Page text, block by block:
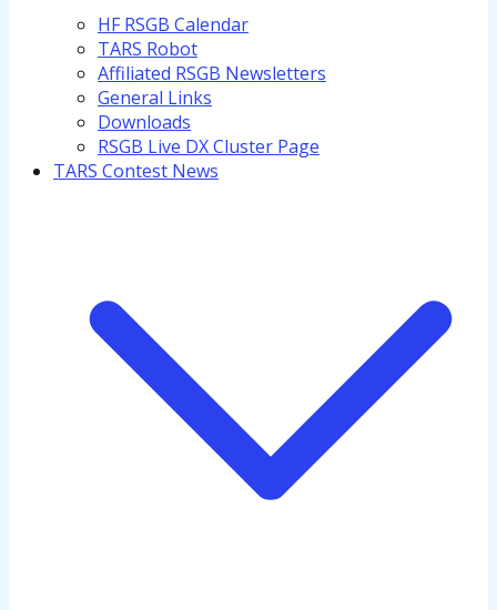
HF RSGB Calendar
TARS Robot
Affiliated RSGB Newsletters
General Links
Downloads
RSGB Live DX Cluster Page
TARS Contest News